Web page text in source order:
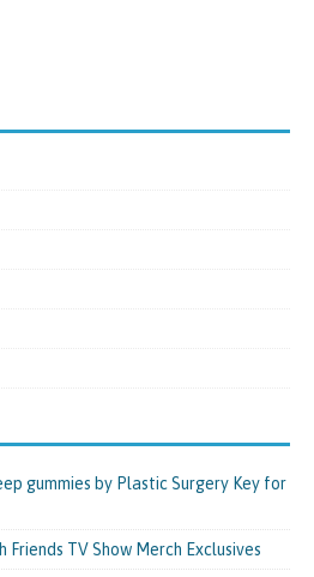
gummies by Plastic Surgery Key for
Friends TV Show Merch Exclusives